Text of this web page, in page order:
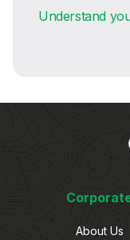
Understand
About Us